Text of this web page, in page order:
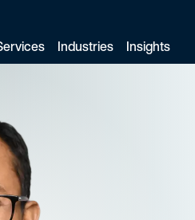
Industries Insights